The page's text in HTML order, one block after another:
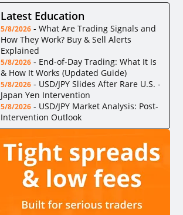
Latest Education
5/8/2026 - What Are Trading Signals and
How They Work? Buy & Sell Alerts
Explained
5/8/2026 - End-of-Day Trading: What It Is
& How It Works (Updated Guide)
5/8/2026 - USD/JPY Slides After Rare U.S. -
Japan Yen Intervention
5/8/2026 - USD/JPY Market Analysis: Post-
Intervention Outlook